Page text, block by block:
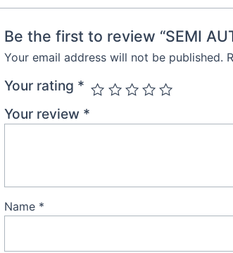
Be the first to review “SEMI
Your email address will not be published.
Your rating *
Your review *
Name *